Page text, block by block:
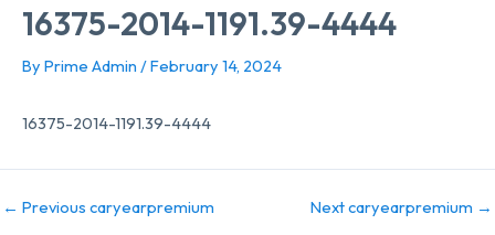
16375-2014-1191.39-4444
By Prime Admin /February 14, 2024
16375-2014-1191.39-4444
← Previous caryearpremium Next caryearpremium →